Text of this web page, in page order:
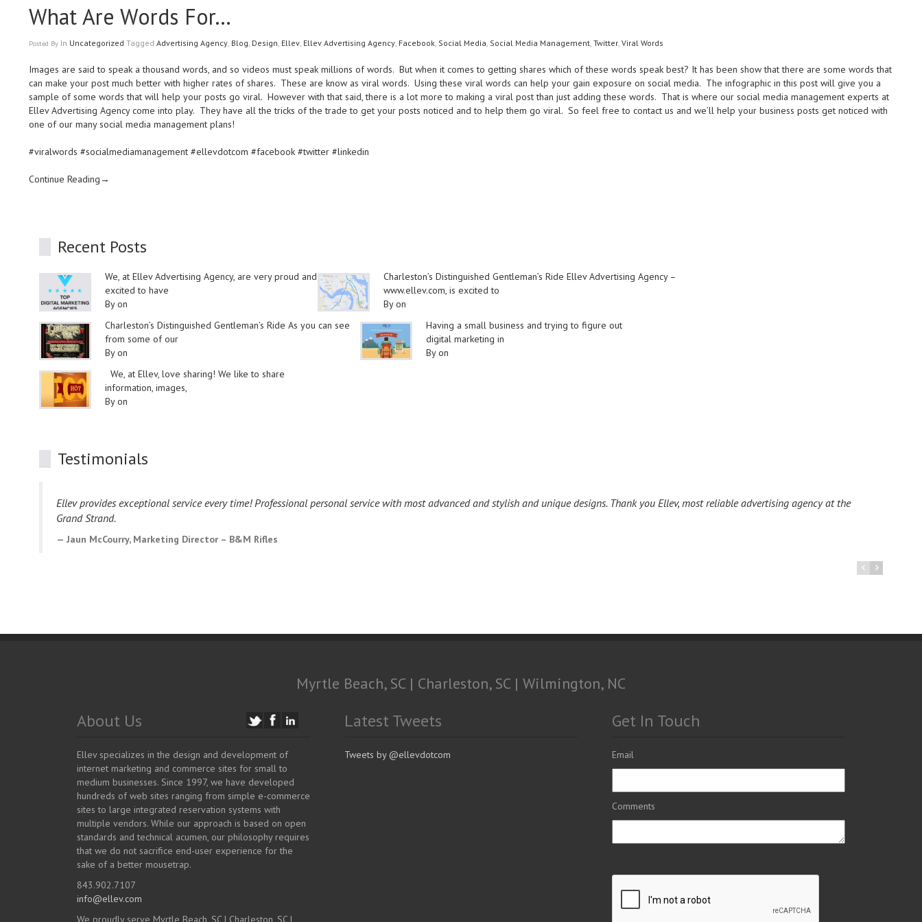
What Are Words For…
Posted By In Uncategorized Tagged Advertising Agency, Blog, Design, Ellev, Ellev Advertising Agency, Facebook, Social Media, Social Media Management, Twitter, Viral Words
Images are said to speak a thousand words, and so videos must speak millions of words. But when it comes to getting shares which of these words speak best? It has been show that there are some words that
can make your post much better with higher rates of shares. These are know as viral words. Using these viral words can help your gain exposure on social media. The infographic in this post will give you a
sample of some words that will help your posts go viral. However with that said, there is a lot more to making a viral post than just adding these words. That is where our social media management experts at
Ellev Advertising Agency come into play. They have all the tricks of the trade to get your posts noticed and to help them go viral. So feel free to contact us and we’ll help your business posts get noticed with
one of our many social media management plans!
#viralwords #socialmediamanagement #ellevdotcom #facebook #twitter #linkedin
Continue Reading→
Recent Posts
We, at Ellev Advertising Agency, are very proud and
excited to have
By on
Charleston’s Distinguished Gentleman’s Ride Ellev Advertising Agency –
www.ellev.com, is excited to
By on
Charleston’s Distinguished Gentleman’s Ride As you can see
from some of our
By on
Having a small business and trying to figure out
digital marketing in
By on
We, at Ellev, love sharing! We like to share
information, images,
By on
Testimonials
Ellev provides exceptional service every time! Professional personal service with most advanced and stylish and unique designs. Thank you Ellev, most reliable advertising agency at the
Grand Strand.
Jaun McCourry, Marketing Director – B&M Rifles
Myrtle Beach, SC | Charleston, SC | Wilmington, NC
About Us
Ellev specializes in the design and development of
internet marketing and commerce sites for small to
medium businesses. Since 1997, we have developed
hundreds of web sites ranging from simple e-commerce
sites to large integrated reservation systems with
multiple vendors. While our approach is based on open
standards and technical acumen, our philosophy requires
that we do not sacrifice end-user experience for the
sake of a better mousetrap.
843.902.7107
info@ellev.com
We proudly serve Myrtle Beach, SC | Charleston, SC |
Latest Tweets
Tweets by @ellevdotcom
Get In Touch
Email
Comments